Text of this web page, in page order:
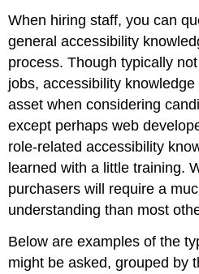
Sensitivity
Organizational
Requirements
Organizational
Requirements
(Detailed)
Customer
Service
Web
Accessibility
Accessibility
Role-
When hiring staff, you can
general accessibility
process. Though typically
jobs, accessibility
asset when considering
except perhaps web
role-related accessibility
learned with a little training.
purchasers will require a
understanding than most
Below are examples of the
might be asked, grouped by